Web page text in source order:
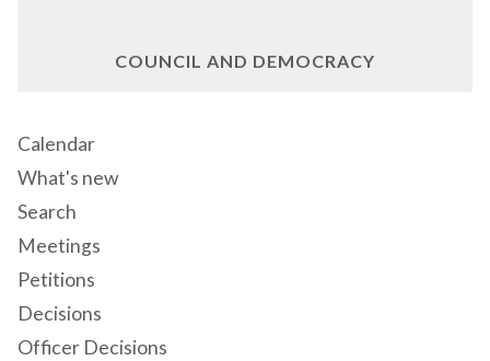
COUNCIL AND DEMOCRACY
Calendar
What's new
Search
Meetings
Petitions
Decisions
Officer Decisions